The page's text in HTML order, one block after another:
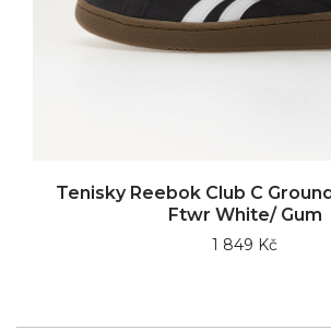
Tenisky Reebok Club C
Ftwr White/ Gum
1 849 Kč